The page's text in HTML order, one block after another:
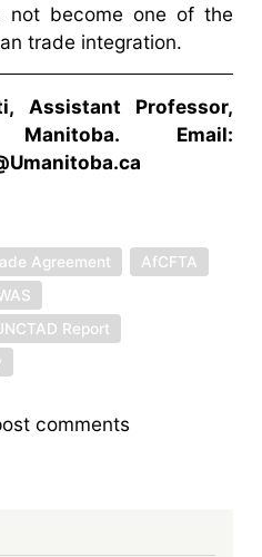
not become one of the
trade integration.
Assistant Professor,
Email:
Agreement
AfCFTA
Report
comments